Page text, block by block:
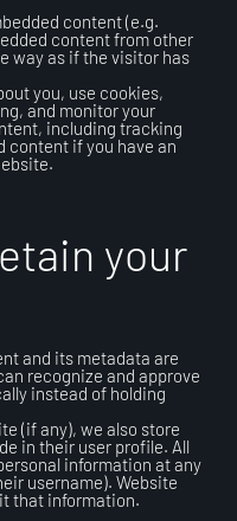
content (e.g.
content from other
way as if the visitor has
you, use cookies,
and monitor your
including tracking
content if you have an
your
and its metadata are
recognize and approve
instead of holding
(if any), we also store
in their user profile. All
information at any
username). Website
that information.